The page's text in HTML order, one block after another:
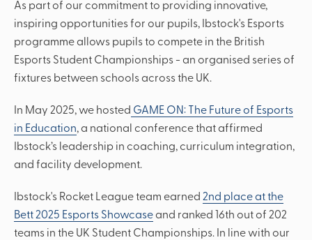
As part of our commitment to providing innovative,
inspiring opportunities for our pupils, Ibstock's Esports
programme allows pupils to compete in the British
Esports Student Championships - an organised series of
fixtures between schools across the UK.
In May 2025, we hosted GAME ON: The Future of Esports
in Education, a national conference that affirmed
Ibstock’s leadership in coaching, curriculum integration,
and facility development.
Ibstock's Rocket League team earned 2nd place at the
Bett 2025 Esports Showcase and ranked 16th out of 202
teams in the UK Student Championships. In line with our